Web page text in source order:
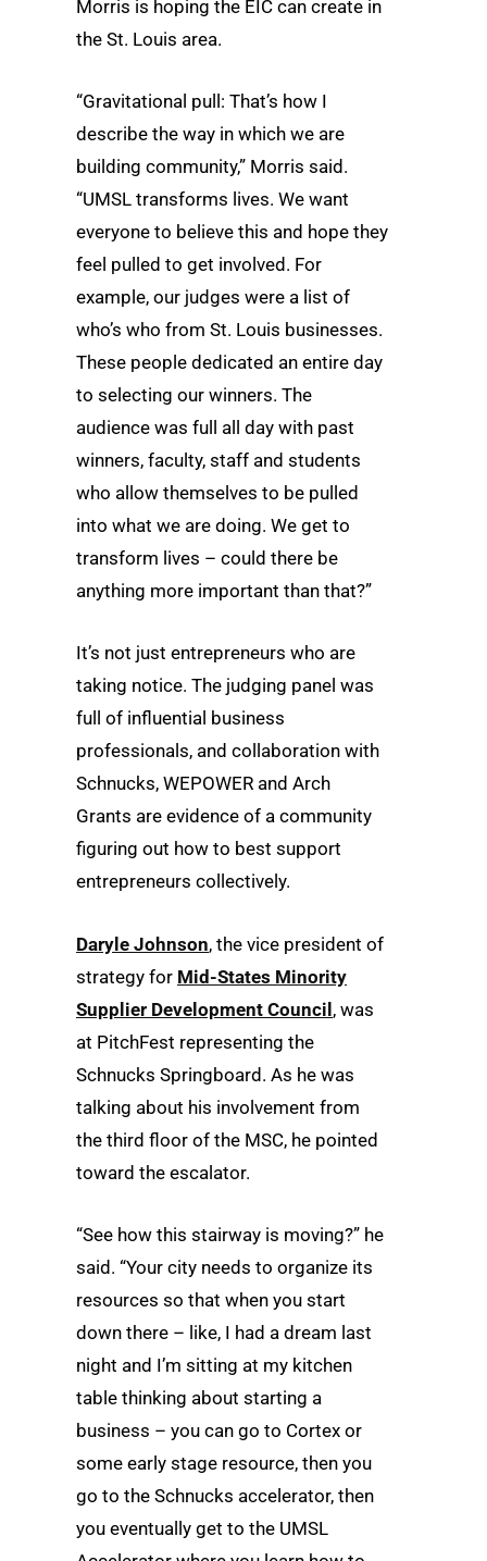
Morris is hoping the EIC can create in
the St. Louis area.
“Gravitational pull: That’s how I
describe the way in which we are
building community,” Morris said.
“UMSL transforms lives. We want
everyone to believe this and hope they
feel pulled to get involved. For
example, our judges were a list of
who’s who from St. Louis businesses.
These people dedicated an entire day
to selecting our winners. The
audience was full all day with past
winners, faculty, staff and students
who allow themselves to be pulled
into what we are doing. We get to
transform lives – could there be
anything more important than that?”
It’s not just entrepreneurs who are
taking notice. The judging panel was
full of influential business
professionals, and collaboration with
Schnucks, WEPOWER and Arch
Grants are evidence of a community
figuring out how to best support
entrepreneurs collectively.
Daryle Johnson, the vice president of
strategy for Mid-States Minority
Supplier Development Council, was
at PitchFest representing the
Schnucks Springboard. As he was
talking about his involvement from
the third floor of the MSC, he pointed
toward the escalator.
“See how this stairway is moving?” he
said. “Your city needs to organize its
resources so that when you start
down there – like, I had a dream last
night and I’m sitting at my kitchen
table thinking about starting a
business – you can go to Cortex or
some early stage resource, then you
go to the Schnucks accelerator, then
you eventually get to the UMSL